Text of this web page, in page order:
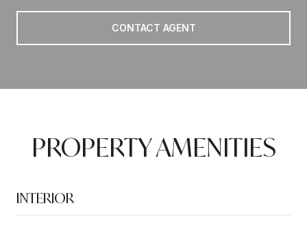
CONTACT AGENT
PROPERTY AMENITIES
INTERIOR